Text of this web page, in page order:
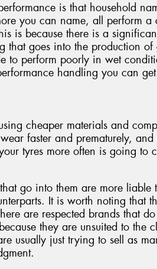
is that household
you can name, all perform a
is because there is a
that goes into the production
to perform poorly in wet
handling you can
cheaper materials and
faster and prematurely, and
tyres more often is going to
go into them are more liable
It is worth noting that
are respected brands that
they are unsuited to the
usually just trying to sell as